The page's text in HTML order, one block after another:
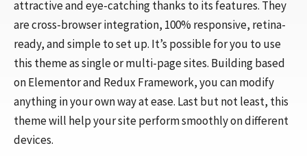
attractive and eye-catching thanks to its features. They
are cross-browser integration, 100% responsive, retina-
ready, and simple to set up. It’s possible for you to use
this theme as single or multi-page sites. Building based
on Elementor and Redux Framework, you can modify
anything in your own way at ease. Last but not least, this
theme will help your site perform smoothly on different
devices.